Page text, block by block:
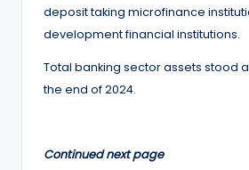
deposit taking microfinance
development financial institutions.
Total banking sector assets stood at
the end of 2024.
Continued next page